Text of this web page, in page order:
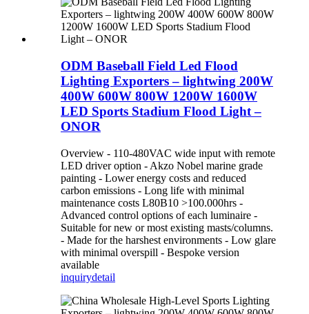
ODM Baseball Field Led Flood
Lighting Exporters – lightwing 200W
400W 600W 800W 1200W 1600W
LED Sports Stadium Flood Light –
ONOR
Overview - 110-480VAC wide input with remote
LED driver option - Akzo Nobel marine grade
painting - Lower energy costs and reduced
carbon emissions - Long life with minimal
maintenance costs L80B10 >100.000hrs -
Advanced control options of each luminaire -
Suitable for new or most existing masts/columns.
- Made for the harshest environments - Low glare
with minimal overspill - Bespoke version
available
inquirydetail